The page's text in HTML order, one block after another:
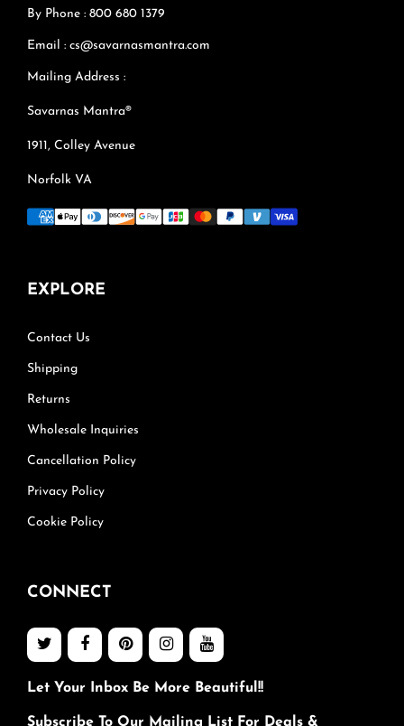
By Phone : 800 680 1379
Email : cs@savarnasmantra.com
Mailing Address :
Savarnas Mantra®
1911, Colley Avenue
Norfolk VA
EXPLORE
Contact Us
Shipping
Returns
Wholesale Inquiries
Cancellation Policy
Privacy Policy
Cookie Policy
CONNECT
Let Your Inbox Be More Beautiful!!
Subscribe To Our Mailing List For Deals &